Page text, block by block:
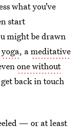
what you’ve
start
might be drawn
yoga, ameditative
one without
back in touch
— or at least